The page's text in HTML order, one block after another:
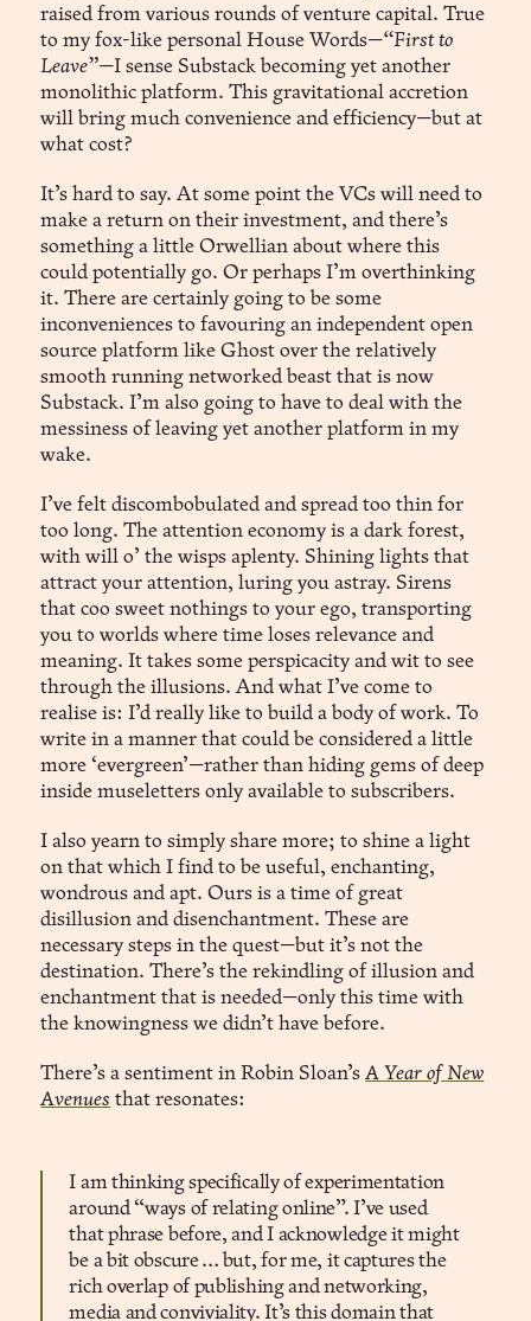
raised from various rounds of venture capital. True
to my fox-like personal House Words—“First to
Leave”—I sense Substack becoming yet another
monolithic platform. This gravitational accretion
will bring much convenience and efficiency—but at
what cost?
It’s hard to say. At some point the VCs will need to
make a return on their investment, and there’s
something a little Orwellian about where this
could potentially go. Or perhaps I’m overthinking
it. There are certainly going to be some
inconveniences to favouring an independent open
source platform like Ghost over the relatively
smooth running networked beast that is now
Substack. I’m also going to have to deal with the
messiness of leaving yet another platform in my
wake.
I’ve felt discombobulated and spread too thin for
too long. The attention economy is a dark forest,
with will o’ the wisps aplenty. Shining lights that
attract your attention, luring you astray. Sirens
that coo sweet nothings to your ego, transporting
you to worlds where time loses relevance and
meaning. It takes some perspicacity and wit to see
through the illusions. And what I’ve come to
realise is: I’d really like to build a body of work. To
write in a manner that could be considered a little
more ‘evergreen’—rather than hiding gems of deep
inside museletters only available to subscribers.
I also yearn to simply share more; to shine a light
on that which I find to be useful, enchanting,
wondrous and apt. Ours is a time of great
disillusion and disenchantment. These are
necessary steps in the quest—but it’s not the
destination. There’s the rekindling of illusion and
enchantment that is needed—only this time with
the knowingness we didn’t have before.
There’s a sentiment in Robin Sloan’sA Year of New
Avenues that resonates:
I am thinking specifically of experimentation
around “ways of relating online”. I’ve used
that phrase before, and I acknowledge it might
be a bit obscure … but, for me, it captures the
rich overlap of publishing and networking,
media and conviviality. It’s this domain that